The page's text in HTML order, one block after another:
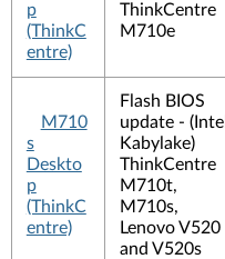
p
(ThinkC
entre)
ThinkCentre
M710e
M710
s
Deskto
p
(ThinkC
entre)
Flash BIOS
update - (Intel
Kabylake)
ThinkCentre
M710t,
M710s,
Lenovo V520
and V520s